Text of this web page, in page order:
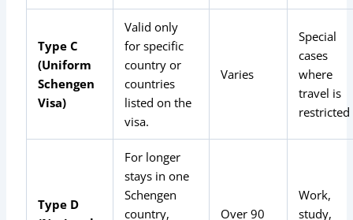
Type C
(Uniform
Schengen
Visa)
Valid only
for specific
country or
countries
listed on the
visa.
Varies
Special
cases
where
travel is
restricted
Type D
For longer
stays in one
Schengen
country,
Over 90
Work,
study,